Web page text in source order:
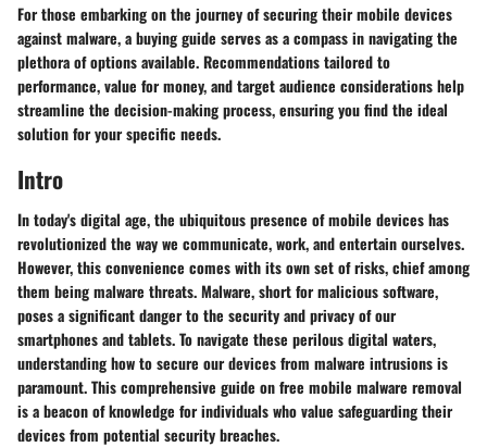
For those embarking on the journey of securing their mobile devices
against malware, a buying guide serves as a compass in navigating the
plethora of options available. Recommendations tailored to
performance, value for money, and target audience considerations help
streamline the decision-making process, ensuring you find the ideal
solution for your specific needs.
Intro
In today's digital age, the ubiquitous presence of mobile devices has
revolutionized the way we communicate, work, and entertain ourselves.
However, this convenience comes with its own set of risks, chief among
them being malware threats. Malware, short for malicious software,
poses a significant danger to the security and privacy of our
smartphones and tablets. To navigate these perilous digital waters,
understanding how to secure our devices from malware intrusions is
paramount. This comprehensive guide on free mobile malware removal
is a beacon of knowledge for individuals who value safeguarding their
devices from potential security breaches.